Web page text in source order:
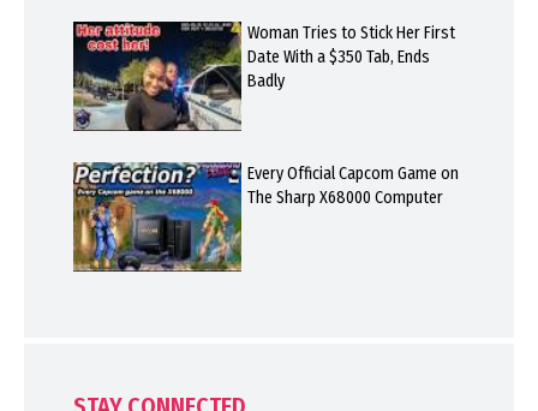
Woman Tries to Stick Her First
Date With a $350 Tab, Ends
Badly
Every Official Capcom Game on
The Sharp X68000 Computer